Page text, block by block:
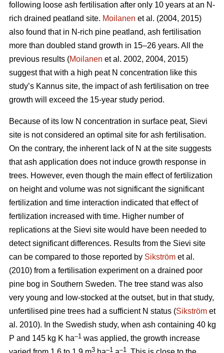
following loose ash fertilisation after only 10 years at an N-
rich drained peatland site. Moilanen et al. (2004, 2015)
also found that in N-rich pine peatland, ash fertilisation
more than doubled stand growth in 15–26 years. All the
previous results (Moilanen et al. 2002, 2004, 2015)
suggest that with a high peat N concentration like this
study’s Kannus site, the impact of ash fertilisation on tree
growth will exceed the 15-year study period.
Because of its low N concentration in surface peat, Sievi
site is not considered an optimal site for ash fertilisation.
On the contrary, the inherent lack of N at the site suggests
that ash application does not induce growth response in
trees. However, even though the main effect of fertilization
on height and volume was not significant the significant
fertilization and time interaction indicated that effect of
fertilization increased with time. Higher number of
replications at the Sievi site would have been needed to
detect significant differences. Results from the Sievi site
can be compared to those reported by Sikström et al.
(2010) from a fertilisation experiment on a drained poor
pine bog in Southern Sweden. The tree stand was also
very young and low-stocked at the outset, but in that study,
unfertilised pine trees had a sufficient N status (Sikström et
al. 2010). In the Swedish study, when ash containing 40 kg
P and 145 kg K ha–1 was applied, the growth increase
3 –1 –1